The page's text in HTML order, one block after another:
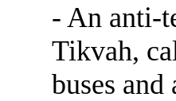
- An anti-
Tikvah,
buses